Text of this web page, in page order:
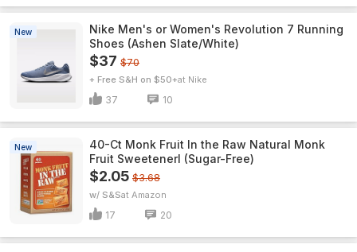
New
Nike Men's or Women's Revolution 7 Running
Shoes (Ashen Slate/White)
$37 $70
+ Free S&H on $50+ Nike
37 10
New
40-Ct Monk Fruit In the Raw Natural Monk
Fruit Sweetenerl (Sugar-Free)
$2.05 $3.68
w/ S&S Amazon
17 20